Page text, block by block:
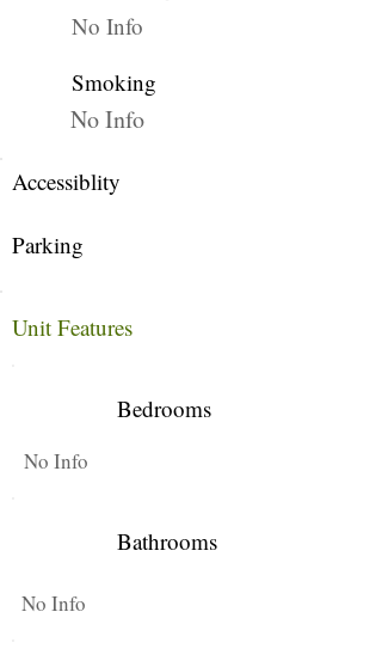
No Info
Smoking
No Info
Accessiblity
Parking
Unit Features
Bedrooms
No Info
Bathrooms
No Info